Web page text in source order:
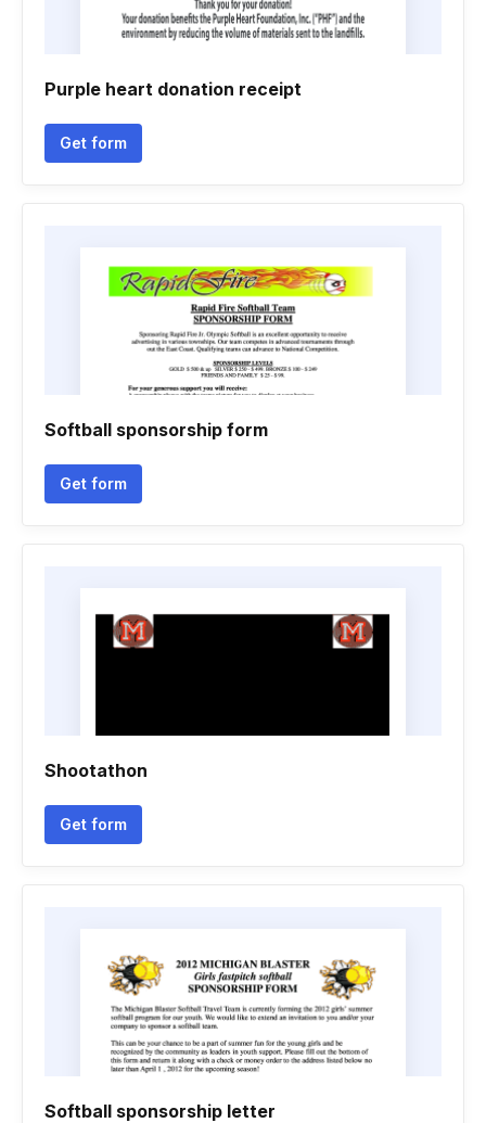
Purple heart donation receipt
Get form
Softball sponsorship form
Get form
Shootathon
Get form
Softball sponsorship letter